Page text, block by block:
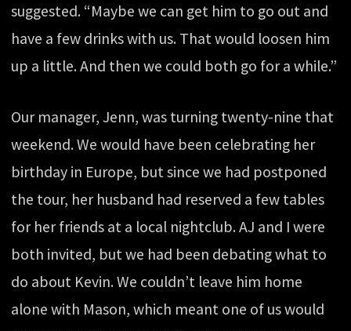
suggested. “Maybe we can get him to go out and
have a few drinks with us. That would loosen him
up a little. And then we could both go for a while.”
Our manager, Jenn, was turning twenty-nine that
weekend. We would have been celebrating her
birthday in Europe, but since we had postponed
the tour, her husband had reserved a few tables
for her friends at a local nightclub. AJ and I were
both invited, but we had been debating what to
do about Kevin. We couldn’t leave him home
alone with Mason, which meant one of us would